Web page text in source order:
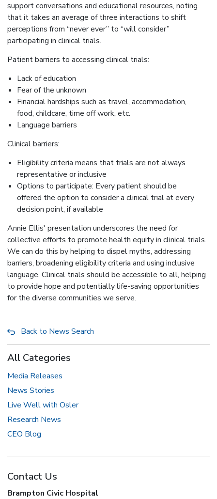
support conversations and educational resources, noting
that it takes an average of three interactions to shift
perceptions from “never ever” to “will consider”
participating in clinical trials.
Patient barriers to accessing clinical trials:
Lack of education
Fear of the unknown
Financial hardships such as travel, accommodation,
food, childcare, time off work, etc.
Language barriers
Clinical barriers:
Eligibility criteria means that trials are not always
representative or inclusive
Options to participate: Every patient should be
offered the option to consider a clinical trial at every
decision point, if available
Annie Ellis' presentation underscores the need for
collective efforts to promote health equity in clinical trials.
We can do this by helping to dispel myths, addressing
barriers, broadening eligibility criteria and using inclusive
language. Clinical trials should be accessible to all, helping
to provide hope and potentially life-saving opportunities
for the diverse communities we serve.
Back to News Search
All Categories
Media Releases
News Stories
Live Well with Osler
Research News
CEO Blog
Contact Us
Brampton Civic Hospital